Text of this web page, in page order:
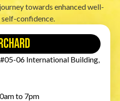
towards enhanced well-
self-confidence.
06 International Building,
to 7pm